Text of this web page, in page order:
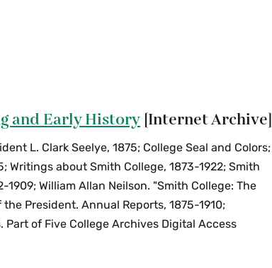
and Early History [Internet Archive]
L. Clark Seelye, 1875; College Seal and Colors;
Writings about Smith College, 1873-1922; Smith
1909; William Allan Neilson. "Smith College: The
President. Annual Reports, 1875-1910;
Part of Five College Archives Digital Access